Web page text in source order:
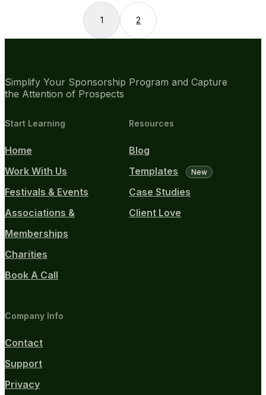
1 2
Simplify Your Sponsorship Program and Capture
the Attention of Prospects
Start Learning
Home
Work With Us
Festivals & Events
Associations &
Memberships
Charities
Book A Call
Resources
Blog
Templates
New
Case Studies
Client Love
Company Info
Contact
Support
Privacy